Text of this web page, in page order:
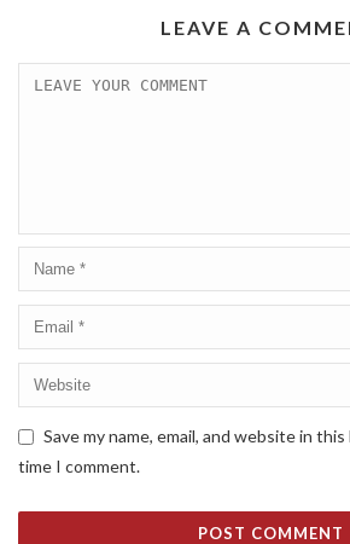
LEAVE A
Save my name, email, and website in
time I comment.